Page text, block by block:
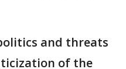
and threats
of the